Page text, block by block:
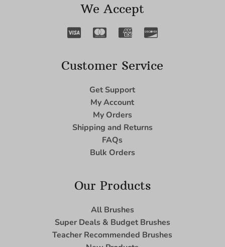
We Accept
Customer Service
Get Support
My Account
My Orders
Shipping and Returns
FAQs
Bulk Orders
Our Products
All Brushes
Super Deals & Budget Brushes
Teacher Recommended Brushes